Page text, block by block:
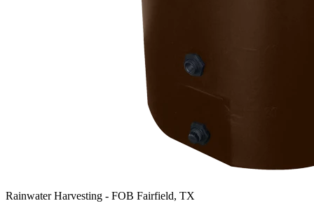
Rainwater Harvesting - FOB Fairfield, TX